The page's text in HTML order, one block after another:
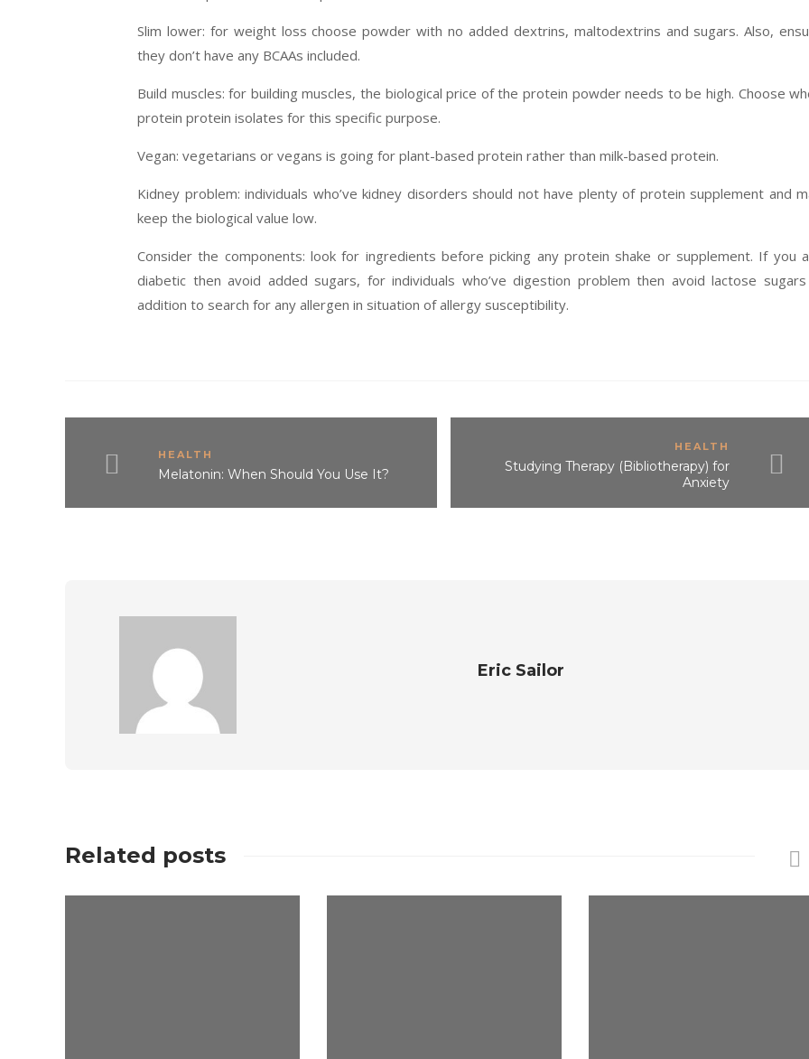
Slim lower: for weight loss choose powder with no added dextrins, maltodextrins and sugars. Also,
they don’t have any BCAAs included.
Build muscles: for building muscles, the biological price of the protein powder needs to be high. Choose
protein protein isolates for this specific purpose.
Vegan: vegetarians or vegans is going for plant-based protein rather than milk-based protein.
Kidney problem: individuals who’ve kidney disorders should not have plenty of protein supplement and
keep the biological value low.
Consider the components: look for ingredients before picking any protein shake or supplement. If you
diabetic then avoid added sugars, for individuals who’ve digestion problem then avoid lactose
addition to search for any allergen in situation of allergy susceptibility.
HEALTH
Melatonin: When Should You Use It?
HEALTH
Studying Therapy (Bibliotherapy) for
Anxiety
Eric Sailor
Related posts